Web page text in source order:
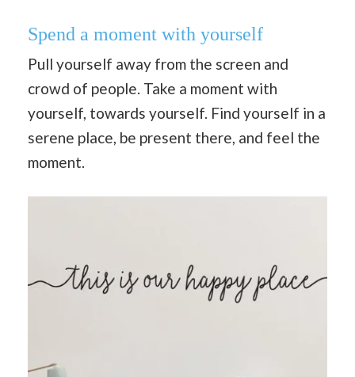
Spend a moment with yourself
Pull yourself away from the screen and
crowd of people. Take a moment with
yourself, towards yourself. Find yourself in a
serene place, be present there, and feel the
moment.